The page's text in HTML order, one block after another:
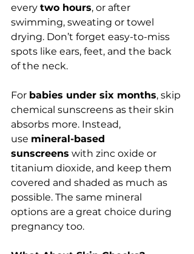
every two hours, or after
swimming, sweating or towel
drying. Don’t forget easy-to-miss
spots like ears, feet, and the back
of the neck.
For babies under six months, skip
chemical sunscreens as their skin
absorbs more. Instead,
use mineral-based
sunscreens with zinc oxide or
titanium dioxide, and keep them
covered and shaded as much as
possible. The same mineral
options are a great choice during
pregnancy too.